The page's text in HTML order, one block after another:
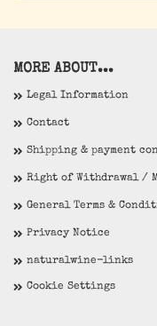
MORE ABOUT...
Legal Information
Contact
Shipping & payment
Right of Withdrawal /
General Terms &
Privacy Notice
naturalwine-links
Cookie Settings